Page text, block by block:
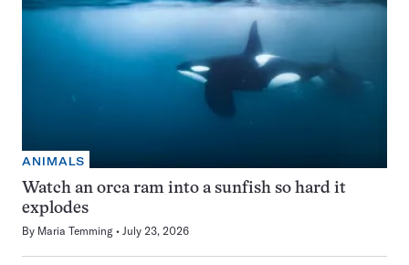
ANIMALS
Watch an orca ram into a sunfish so hard it
explodes
By Maria Temming July 23, 2026